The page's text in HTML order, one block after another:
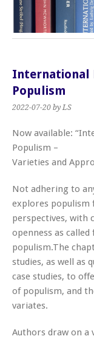
International
Populism
2022-07-20 by LS
Now available:
Populism –
Varieties and
Not adhering to
explores populism
perspectives, with
openness as
populism.The
studies, as well as
case studies, to
of populism, and
variates.
Authors draw on a